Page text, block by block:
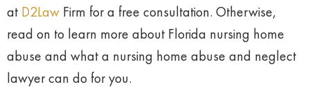
at D2Law Firm for a free consultation. Otherwise,
read on to learn more about Florida nursing home
abuse and what a nursing home abuse and neglect
lawyer can do for you.